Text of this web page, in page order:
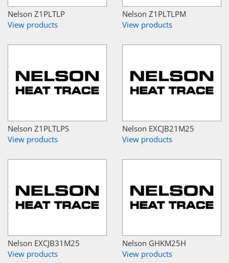
Nelson Z1PLTLP
View products
Nelson Z1PLTLPM
View products
Nelson Z1PLTLPS
View products
Nelson EXCJB21M25
View products
Nelson EXCJB31M25
View products
Nelson GHKM25H
View products